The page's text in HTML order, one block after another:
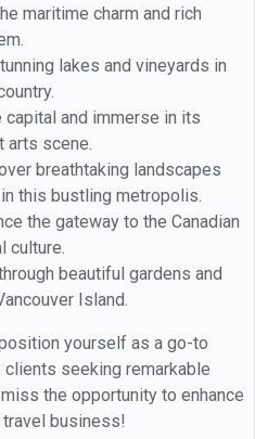
maritime charm and rich
lakes and vineyards in
capital and immerse in its
arts scene.
breathtaking landscapes
this bustling metropolis.
the gateway to the Canadian
culture.
beautiful gardens and
Island.
yourself as a go-to
seeking remarkable
the opportunity to enhance
business!